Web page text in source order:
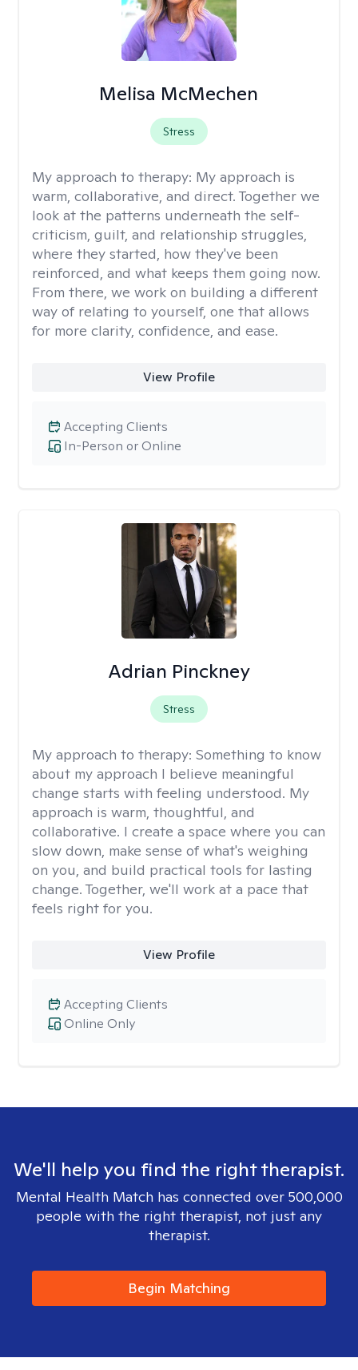
Melisa McMechen
Stress
My approach to therapy: My approach is
warm, collaborative, and direct. Together we
look at the patterns underneath the self-
criticism, guilt, and relationship struggles,
where they started, how they've been
reinforced, and what keeps them going now.
From there, we work on building a different
way of relating to yourself, one that allows
for more clarity, confidence, and ease. ​
View Profile
In-Person or Online
Accepting Clients
Adrian Pinckney
Stress
My approach to therapy: Something to know
about my approach I believe meaningful
change starts with feeling understood. My
approach is warm, thoughtful, and
collaborative. I create a space where you can
slow down, make sense of what's weighing
on you, and build practical tools for lasting
change. Together, we'll work at a pace that
feels right for you.
View Profile
Online Only
Accepting Clients
We'll help you find the right therapist.
Mental Health Match has connected over 500,000
people with the right therapist, not just any
therapist.
Begin Matching